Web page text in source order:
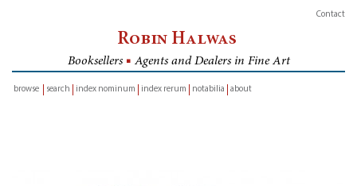
Contact
Robin Halwas
Booksellers ■ Agents and Dealers in Fine Art
browse
search index nominum index rerum notabilia about